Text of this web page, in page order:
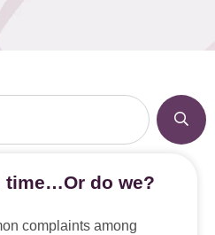
time…Or do we?
complaints among